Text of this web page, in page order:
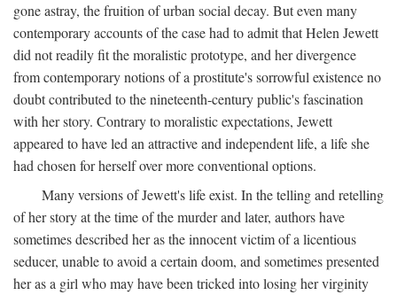
gone astray, the fruition of urban social decay. But even many
contemporary accounts of the case had to admit that Helen Jewett
did not readily fit the moralistic prototype, and her divergence
from contemporary notions of a prostitute's sorrowful existence no
doubt contributed to the nineteenth-century public's fascination
with her story. Contrary to moralistic expectations, Jewett
appeared to have led an attractive and independent life, a life she
had chosen for herself over more conventional options.
Many versions of Jewett's life exist. In the telling and retelling
of her story at the time of the murder and later, authors have
sometimes described her as the innocent victim of a licentious
seducer, unable to avoid a certain doom, and sometimes presented
her as a girl who may have been tricked into losing her virginity